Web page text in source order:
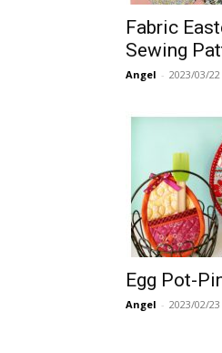
Fabric
Sewing
Angel - 2023/03/22
Egg Pot-
Angel - 2023/02/23